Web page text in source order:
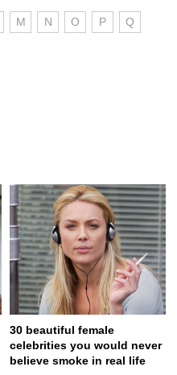
M N O P Q
30 beautiful female
celebrities you would never
believe smoke in real life